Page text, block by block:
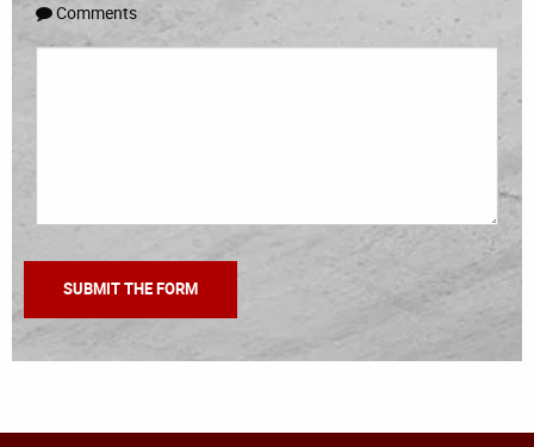
Comments